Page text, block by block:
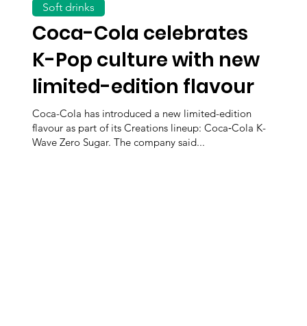
Coca-Cola celebrates
K-Pop culture with new
limited-edition flavour
Coca-Cola has introduced a new limited-edition
flavour as part of its Creations lineup: Coca‑Cola K-
Wave Zero Sugar. The company said...
Soft drinks